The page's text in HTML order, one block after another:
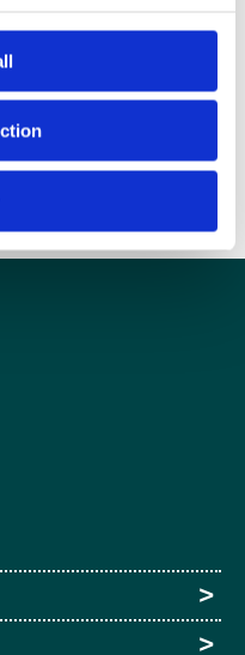
services that bring these
them.”
on the Parliamentary and